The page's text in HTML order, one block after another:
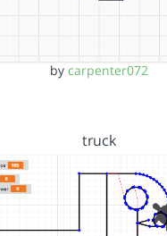
by carpenter072
truck